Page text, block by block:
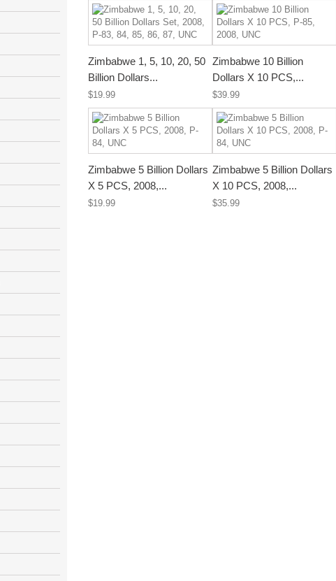
Zimbabwe 1, 5, 10, 20, 50
Billion Dollars...
$19.99
Zimbabwe 10 Billion
Dollars X 10 PCS,...
$39.99
Zimbabwe 5 Billion Dollars
X 5 PCS, 2008,...
$19.99
Zimbabwe 5 Billion Dollars
X 10 PCS, 2008,...
$35.99